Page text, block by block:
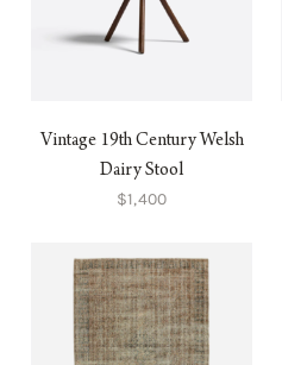
Vintage 19th Century Welsh
Dairy Stool
$1,400